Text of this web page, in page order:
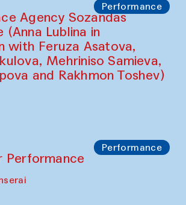
Performance
Agency Sozandas
(Anna Lublina in
with Feruza Asatova,
Mehriniso Samieva,
and Rakhmon Toshev)
Performance
Performance